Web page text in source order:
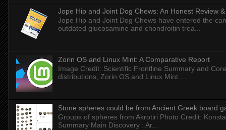
Jope Hip and Joint Dog Chews: An Honest Review
Jope Hip and Joint Dog Chews have entered the
outdated glucosamine and chondroitin trea...
Zorin OS and Linux Mint: A Comparative Report
Image Credit: Scientific Frontline Summary and
distributions, Zorin OS and Linux Mint ...
Stone spheres could be from Ancient Greek board
Groups of spheres from Akrotiri Photo Credit:
Summary Main Discovery : Ar...